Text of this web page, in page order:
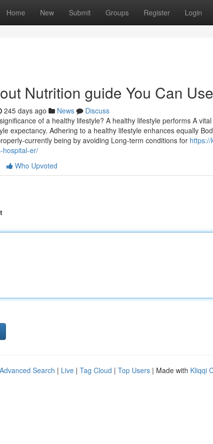
Home New Submit Groups Register Login
Nutrition guide You Can
245 days ago News
Discuss
of a healthy lifestyle? A healthy lifestyle performs A
expectancy. Adhering to a healthy lifestyle enhances equally
currently being by avoiding Long-term conditions for
hospital-er/
Who Upvoted
Advanced Search | Live | Tag Cloud | Top Users | Made with Kliqqi